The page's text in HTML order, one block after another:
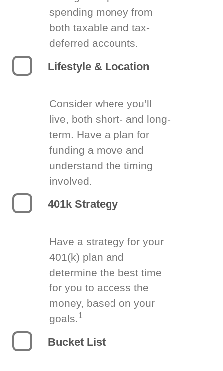
spending money from
both taxable and tax-
deferred accounts.
Lifestyle & Location
Consider where you’ll
live, both short- and long-
term. Have a plan for
funding a move and
understand the timing
involved.
401k Strategy
Have a strategy for your
401(k) plan and
determine the best time
for you to access the
money, based on your
goals.1
Bucket List